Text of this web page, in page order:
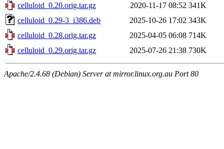
celluloid_0.20.orig.tar.gz
2020-11-17 08:52 341K
celluloid_0.29-3_i386.deb
2025-10-26 17:02 343K
celluloid_0.28.orig.tar.gz
2025-04-05 06:08 714K
celluloid_0.29.orig.tar.gz
2025-07-26 21:38 730K
Apache/2.4.68 (Debian) Server at mirror.linux.org.au Port 80